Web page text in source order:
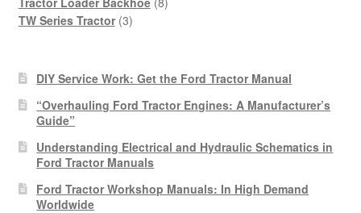
TW Series Tractor 33
DIY Service Work: Get the Ford Tractor Manual
“Overhauling Ford Tractor Engines: A Manufacturer’s
Guide”
Understanding Electrical and Hydraulic Schematics in
Ford Tractor Manuals
Ford Tractor Workshop Manuals: In High Demand
Worldwide